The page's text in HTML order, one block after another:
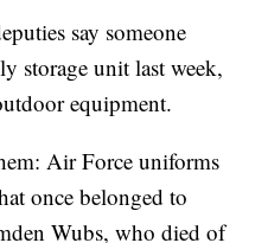
say someone
storage unit last week,
equipment.
Air Force uniforms
once belonged to
Wubs, who died of